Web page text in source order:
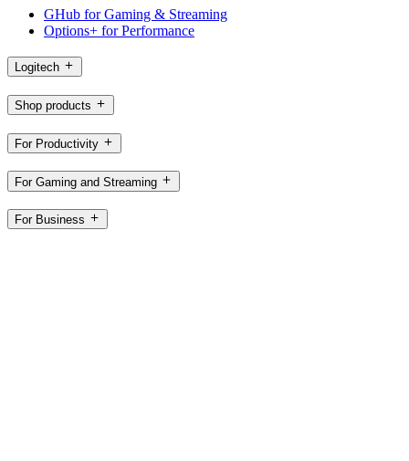
GHub for Gaming & Streaming
Options+ for Performance
Logitech
Shop products
For Productivity
For Gaming and Streaming
For Business